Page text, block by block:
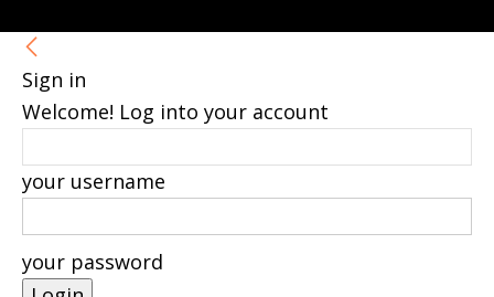
Sign in
Welcome! Log into your account
your username
your password